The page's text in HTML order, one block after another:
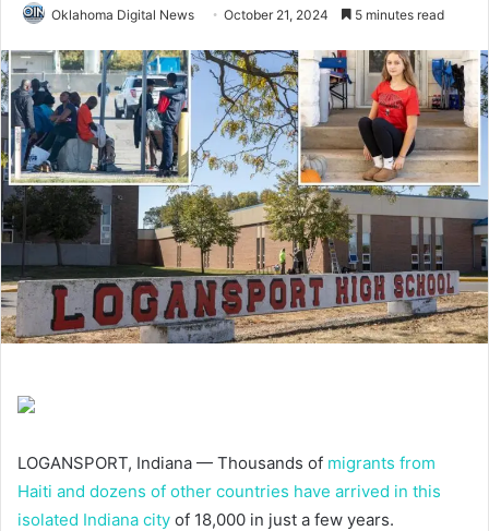
Oklahoma Digital News October 21, 2024 5 minutes read
LOGANSPORT, Indiana — Thousands of migrants from
Haiti and dozens of other countries have arrived in this
isolated Indiana city of 18,000 in just a few years.